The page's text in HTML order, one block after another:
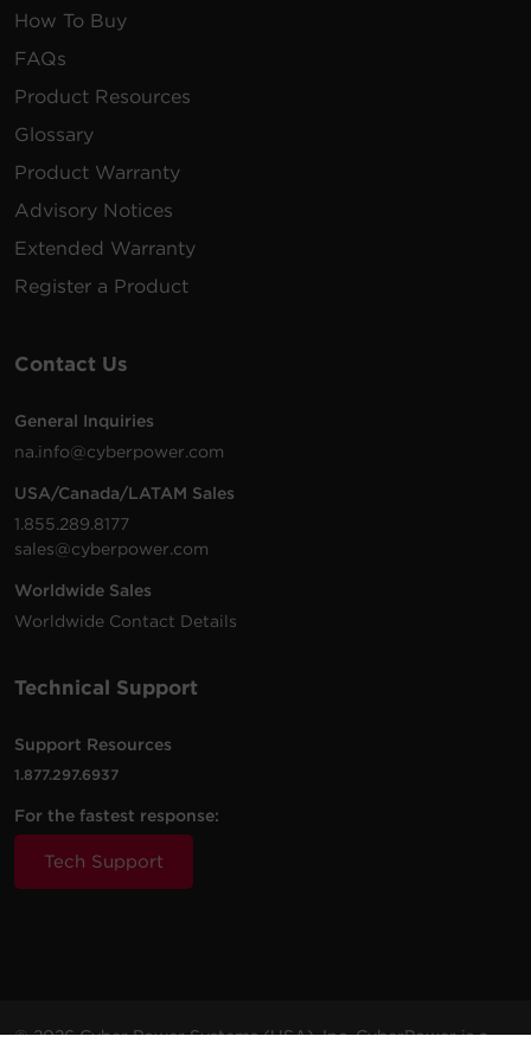
How To Buy
FAQs
Product Resources
Glossary
Product Warranty
Advisory Notices
Extended Warranty
Register a Product
Contact Us
General Inquiries
na.info@cyberpower.com
USA/Canada/LATAM Sales
1.855.289.8177
sales@cyberpower.com
Worldwide Sales
Worldwide Contact Details
Technical Support
Support Resources
1.877.297.6937
For the fastest response:
Tech Support
© 2026 Cyber Power Systems (USA), Inc. CyberPower is a